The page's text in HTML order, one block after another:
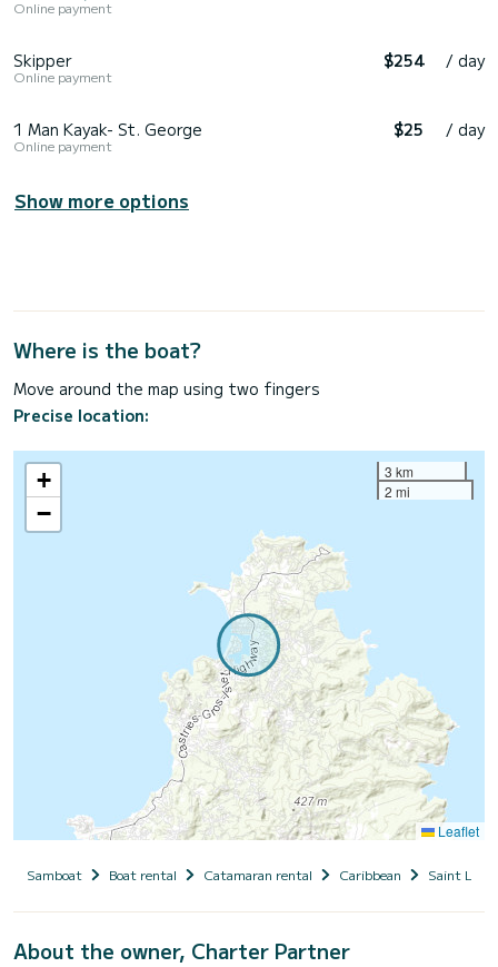
Online payment
Skipper
Online payment
$254 / day
1 Man Kayak- St. George
Online payment
$25 / day
Show more options
Where is the boat?
Move around the map using two fingers
Precise location:
+
−
3 km
2 mi
Leaflet
Samboat Boat rental Catamaran rental Caribbean Saint Lucia
About the owner, Charter Partner